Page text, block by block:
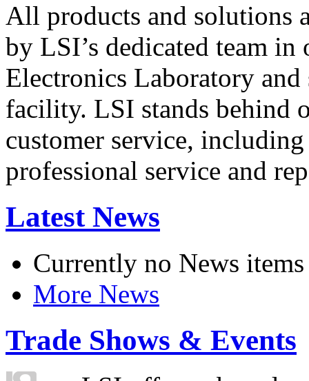
All products and solutions
by LSI’s dedicated team in
Electronics Laboratory
facility. LSI stands behind
customer service,
professional service and
Latest News
Currently no News items
More News
Trade Shows & Events